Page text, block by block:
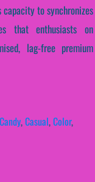
to synchronizes
that enthusiasts on
lag-free premium
Candy,Casual,Color,